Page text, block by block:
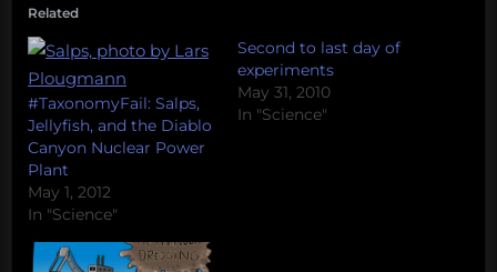
Related
#TaxonomyFail: Salps,
Jellyfish, and the Diablo
Canyon Nuclear Power
Plant
May 1, 2012
In "Science"
Second to last day of
experiments
May 31, 2010
In "Science"